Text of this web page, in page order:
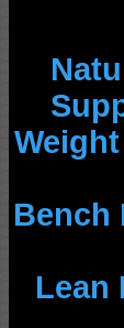
Bench
Lean